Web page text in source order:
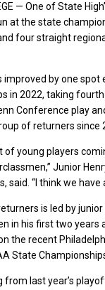
— One of State
at the state
four straight
improved by one
in 2022, taking
Conference play
of returners since
of young players
Junior
said. “I think we
is led by junior
in his first two years
the recent
State
from last year’s